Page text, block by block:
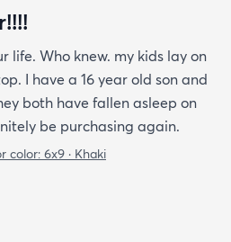
life. Who knew. my kids lay on
I have a 16 year old son and
both have fallen asleep on
be purchasing again.
color: 6x9 · Khaki